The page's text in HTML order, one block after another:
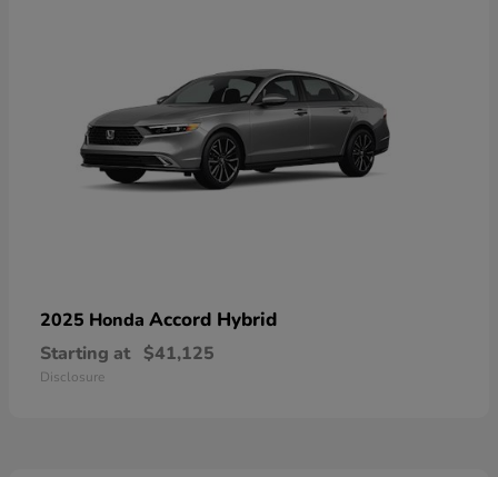
2025 Honda Accord Hybrid
Starting at $41,125
Disclosure